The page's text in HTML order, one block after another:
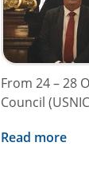
From 24 – 28
Council
Read more